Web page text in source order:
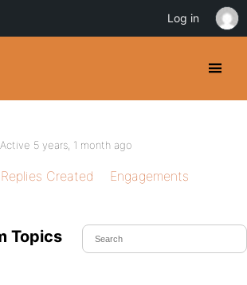
Active 5 years, 1 month ago
Replies Created
Engagements
Topics
Log in